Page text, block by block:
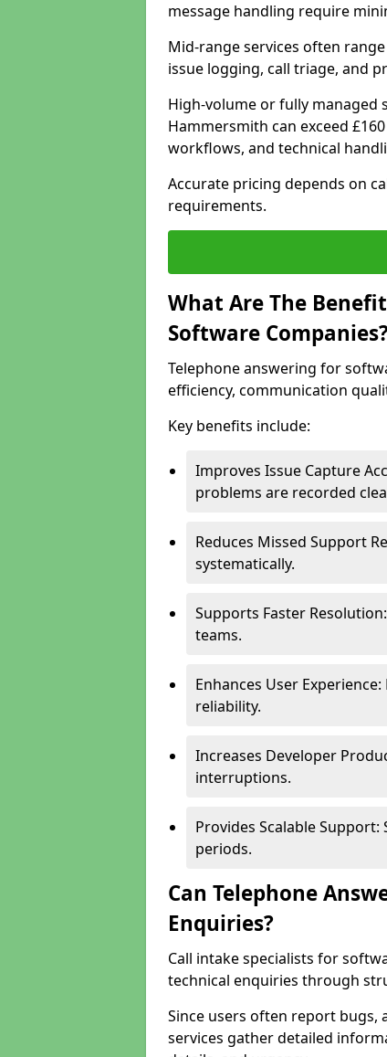
message handling require
Mid-range services often
issue logging, call triage, and
High-volume or fully managed
Hammersmith can exceed
workflows, and technical
Accurate pricing depends on
requirements.
What Are The
Software
Telephone answering for
efficiency, communication
Key benefits include:
Improves Issue Capture
problems are recorded
Reduces Missed Support
systematically.
Supports Faster
teams.
Enhances User
reliability.
Increases Developer
interruptions.
Provides Scalable
periods.
Can Telephone
Enquiries?
Call intake specialists for
technical enquiries through
Since users often report bugs,
services gather detailed